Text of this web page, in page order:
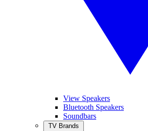
View Speakers
Bluetooth Speakers
Soundbars